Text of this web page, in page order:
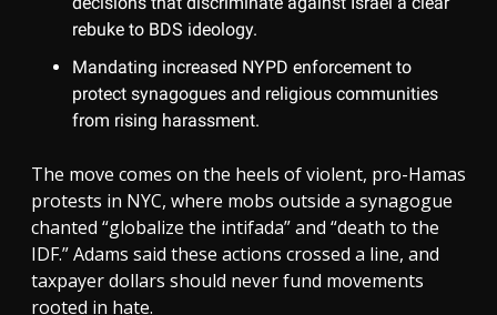
rebuke to BDS ideology.
Mandating increased NYPD enforcement to
protect synagogues and religious communities
from rising harassment.
The move comes on the heels of violent, pro-Hamas
protests in NYC, where mobs outside a synagogue
chanted “globalize the intifada” and “death to the
IDF.” Adams said these actions crossed a line, and
taxpayer dollars should never fund movements
rooted in hate.